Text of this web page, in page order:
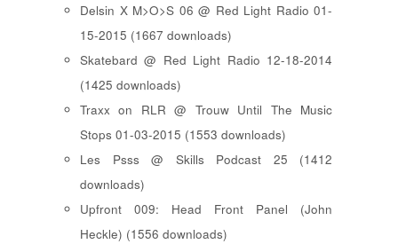
Delsin X M>O>S 06 @ Red Light Radio 01-
15-2015 (1667 downloads)
Skatebard @ Red Light Radio 12-18-2014
(1425 downloads)
Traxx on RLR @ Trouw Until The Music
Stops 01-03-2015 (1553 downloads)
Les Psss @ Skills Podcast 25 (1412
downloads)
Upfront 009: Head Front Panel (John
Heckle) (1556 downloads)